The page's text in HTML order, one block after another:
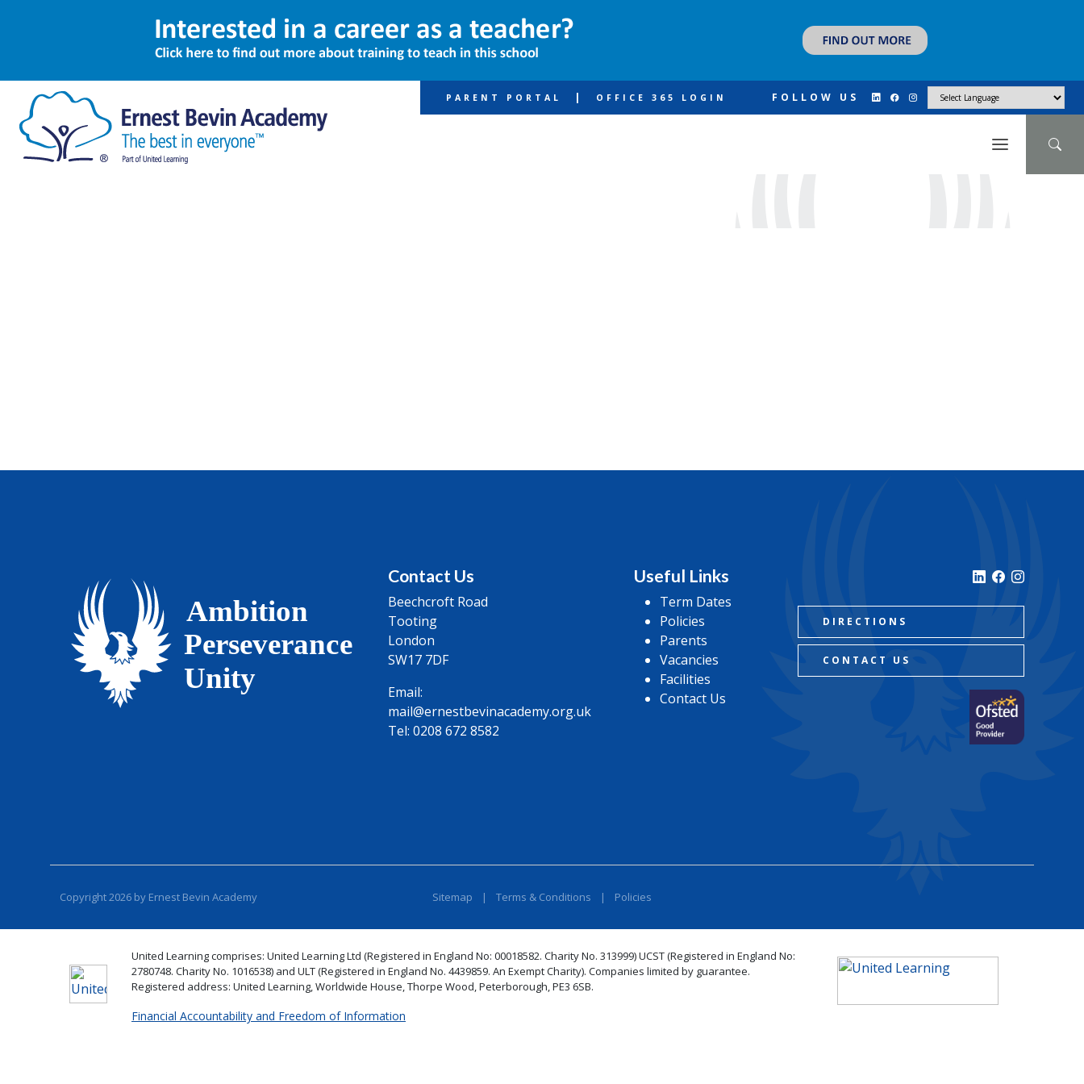
PARENT PORTAL | OFFICE 365 LOGIN FOLLOW US
Sitemap
Contact Us
Beechcroft Road
Tooting
London
SW17 7DF
Email:
mail@ernestbevinacademy.org.uk
Tel: 0208 672 8582
Useful Links
Term Dates
Policies
Parents
Vacancies
Facilities
Contact Us
DIRECTIONS
CONTACT US
Copyright 2026 by Ernest Bevin Academy Sitemap | Terms & Conditions | Policies
United Learning comprises: United Learning Ltd (Registered in England No: 00018582. Charity No. 313999) UCST (Registered in England No:
2780748. Charity No. 1016538) and ULT (Registered in England No. 4439859. An Exempt Charity). Companies limited by guarantee.
Registered address: United Learning, Worldwide House, Thorpe Wood, Peterborough, PE3 6SB.
Financial Accountability and Freedom of Information